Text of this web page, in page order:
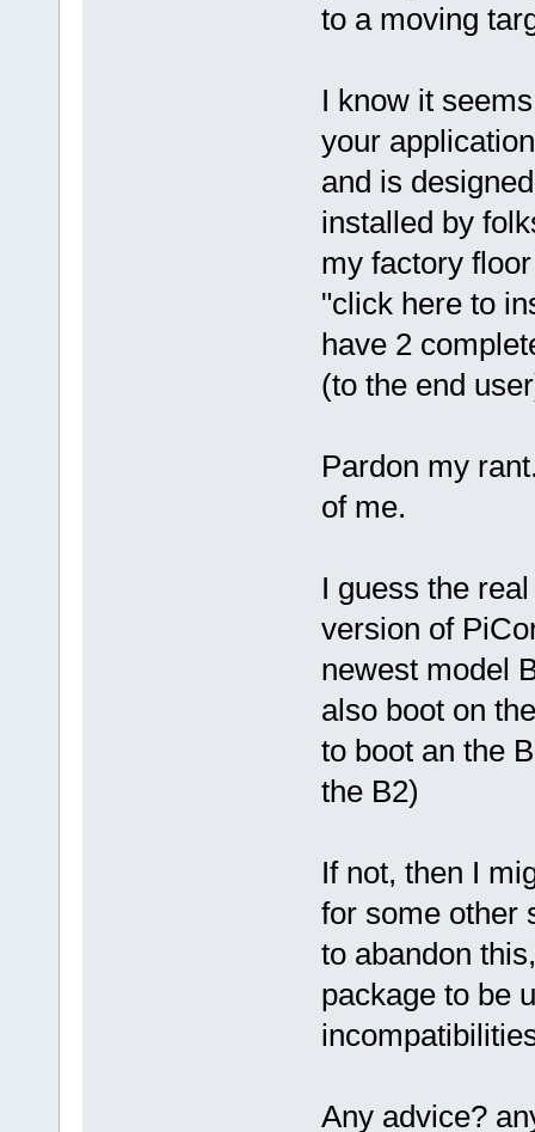
to a moving
I know it
your
and is
installed by
my factory
"click here to
have 2
(to the end
Pardon my
of me.
I guess the
version of
newest model
also boot on
to boot an the
the B2)
If not, then I
for some other
to abandon
package to be
Any advice?